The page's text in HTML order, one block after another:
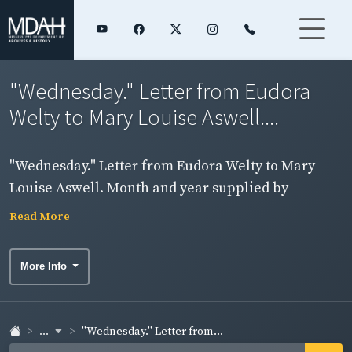
"Wednesday." Letter from Eudora
Welty to Mary Louise Aswell....
"Wednesday." Letter from Eudora Welty to Mary
Louise Aswell. Month and year supplied by
archivist. Page 2, side 1.
Read More
More Info
... "Wednesday." Letter from...